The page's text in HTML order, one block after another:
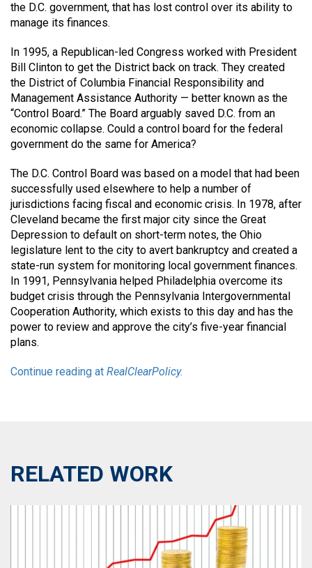
the D.C. government, that has lost control over its ability to
manage its finances.
In 1995, a Republican-led Congress worked with President
Bill Clinton to get the District back on track. They created
the District of Columbia Financial Responsibility and
Management Assistance Authority — better known as the
“Control Board.” The Board arguably saved D.C. from an
economic collapse. Could a control board for the federal
government do the same for America?
The D.C. Control Board was based on a model that had been
successfully used elsewhere to help a number of
jurisdictions facing fiscal and economic crisis. In 1978, after
Cleveland became the first major city since the Great
Depression to default on short-term notes, the Ohio
legislature lent to the city to avert bankruptcy and created a
state-run system for monitoring local government finances.
In 1991, Pennsylvania helped Philadelphia overcome its
budget crisis through the Pennsylvania Intergovernmental
Cooperation Authority, which exists to this day and has the
power to review and approve the city’s five-year financial
plans.
Continue reading at RealClearPolicy.
RELATED WORK